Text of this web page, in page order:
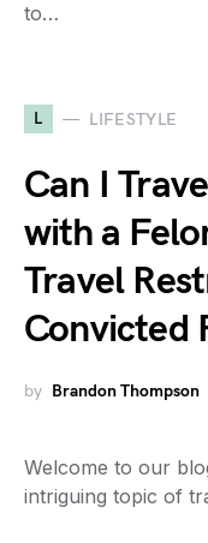
to…
L LIFESTYLE
Can I
with a
Travel
Convicted
by Brandon Thompson
Welcome to our
intriguing topic of